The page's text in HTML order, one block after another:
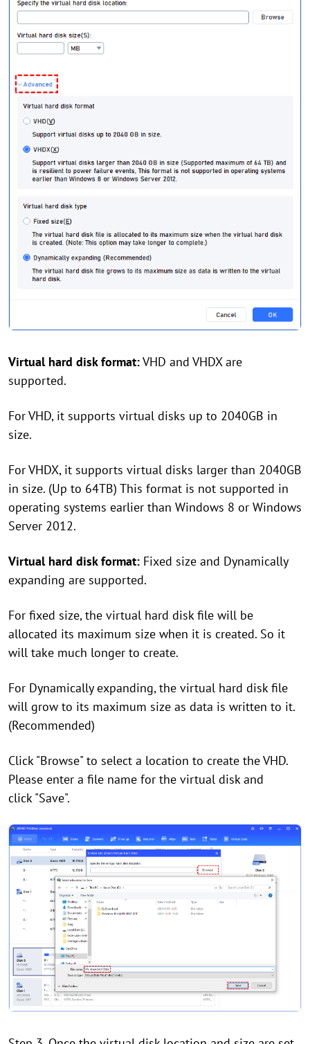
Virtual hard disk format:VHD and VHDX are
supported.
For VHD, it supports virtual disks up to 2040GB in
size.
For VHDX, it supports virtual disks larger than 2040GB
in size. (Up to 64TB) This format is not supported in
operating systems earlier than Windows 8 or Windows
Server 2012.
Virtual hard disk format: Fixed size and Dynamically
expanding are supported.
For fixed size, the virtual hard disk file will be
allocated its maximum size when it is created. So it
will take much longer to create.
For Dynamically expanding, the virtual hard disk file
will grow to its maximum size as data is written to it.
(Recommended)
Click "Browse" to select a location to create the VHD.
Please enter a file name for the virtual disk and
click "Save".